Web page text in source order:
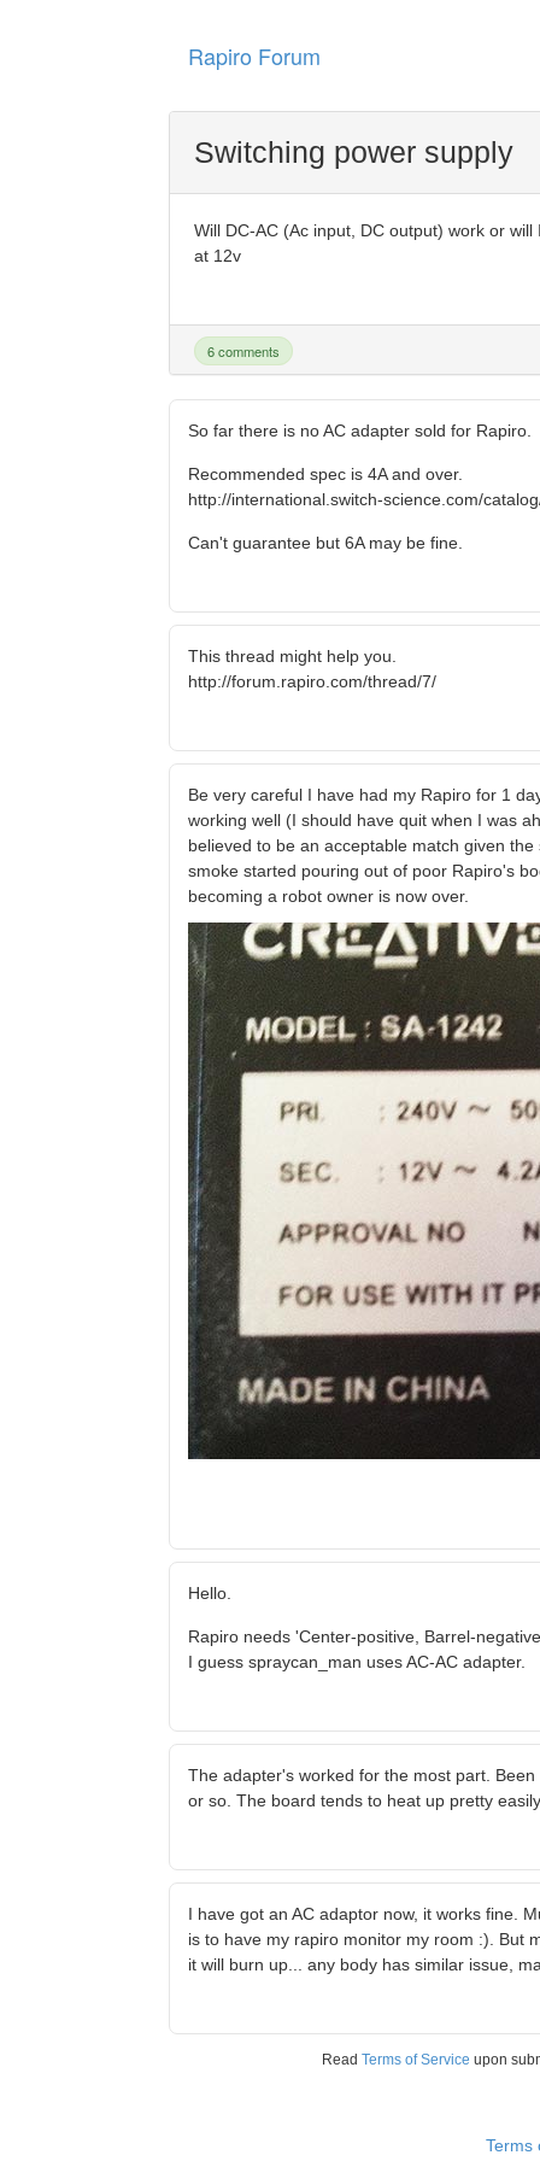
Rapiro Forum
Switching power supply
Will DC-AC (Ac input, DC output) work or
at 12v
6 comments
So far there is no AC adapter sold for Rapiro.
Recommended spec is 4A and over.
http://international.switch-science.com/
Can't guarantee but 6A may be fine.
This thread might help you.
http://forum.rapiro.com/thread/7/
Be very careful I have had my Rapiro for 1
working well (I should have quit when I was
believed to be an acceptable match given
smoke started pouring out of poor Rapiro's
becoming a robot owner is now over.
Hello.
Rapiro needs 'Center-positive, Barrel-
I guess spraycan_man uses AC-AC adapter.
The adapter's worked for the most part.
or so. The board tends to heat up pretty easily
I have got an AC adaptor now, it works fine.
is to have my rapiro monitor my room :). But
it will burn up... any body has similar issue,
Read Terms of Service upon
Terms